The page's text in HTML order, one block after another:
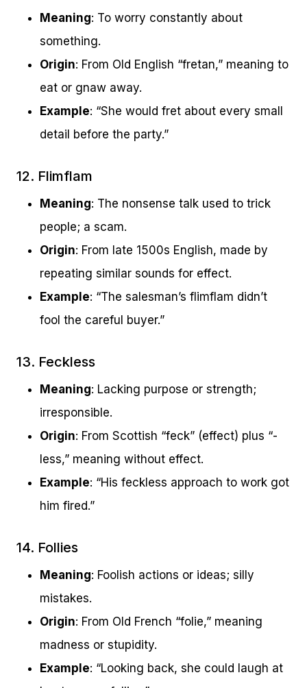
Meaning: To worry constantly about
something.
Origin: From Old English “fretan,” meaning to
eat or gnaw away.
Example: “She would fret about every small
detail before the party.”
12. Flimflam
Meaning: The nonsense talk used to trick
people; a scam.
Origin: From late 1500s English, made by
repeating similar sounds for effect.
Example: “The salesman’s flimflam didn’t
fool the careful buyer.”
13. Feckless
Meaning: Lacking purpose or strength;
irresponsible.
Origin: From Scottish “feck” (effect) plus “-
less,” meaning without effect.
Example: “His feckless approach to work got
him fired.”
14. Follies
Meaning: Foolish actions or ideas; silly
mistakes.
Origin: From Old French “folie,” meaning
madness or stupidity.
Example: “Looking back, she could laugh at